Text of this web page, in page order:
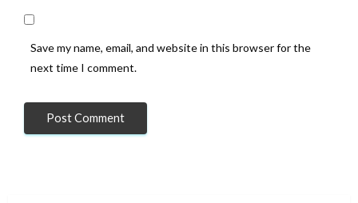
Save my name, email, and website in this browser for the
next time I comment.